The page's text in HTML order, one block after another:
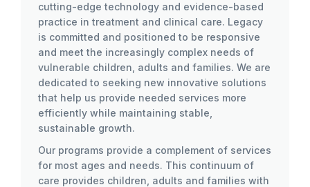
cutting-edge technology and evidence-based
practice in treatment and clinical care. Legacy
is committed and positioned to be responsive
and meet the increasingly complex needs of
vulnerable children, adults and families. We are
dedicated to seeking new innovative solutions
that help us provide needed services more
efficiently while maintaining stable,
sustainable growth.
Our programs provide a complement of services
for most ages and needs. This continuum of
care provides children, adults and families with